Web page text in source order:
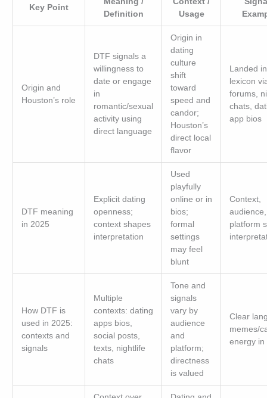
Key Point
Definition
Usage
Origin and
Houston’s role
DTF signals a
willingness to
date or engage
in
romantic/sexual
activity using
direct language
Origin in
dating
culture
shift
toward
speed and
candor;
Houston’s
direct local
flavor
Landed
lexicon
forums,
chats,
app bios
DTF meaning
in 2025
Explicit dating
openness;
context shapes
interpretation
Used
playfully
online or in
bios;
formal
settings
may feel
blunt
Context,
platform
How DTF is
used in 2025:
contexts and
signals
Multiple
contexts: dating
apps bios,
social posts,
texts, nightlife
chats
Tone and
signals
vary by
audience
and
platform;
directness
is valued
Clear
memes/
energy in